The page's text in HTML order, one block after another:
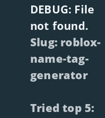
DEBUG: File
not found.
Slug: roblox-
name-tag-
generator
Tried top 5: